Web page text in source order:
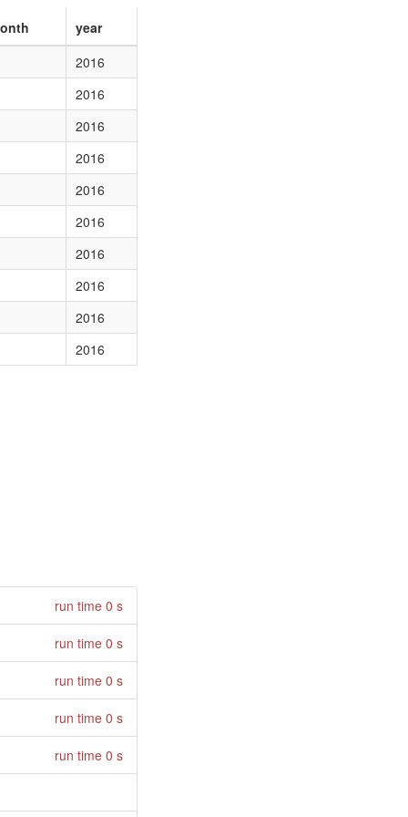
year
2016
2016
2016
2016
2016
2016
2016
2016
2016
2016
run time 0 s
run time 0 s
run time 0 s
run time 0 s
run time 0 s